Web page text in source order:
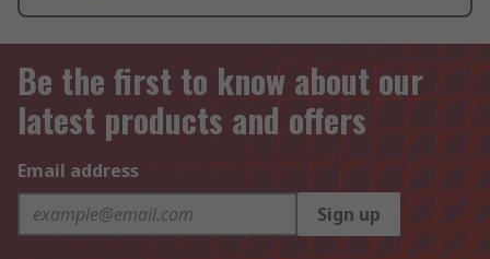
Be the first to know about our
latest products and offers
Email address
Sign up